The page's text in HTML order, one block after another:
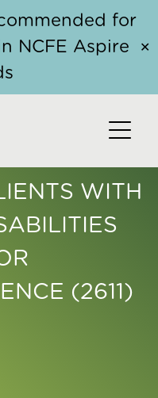
for
NCFE Aspire
✕
ISVAS:
WITH
(2611)